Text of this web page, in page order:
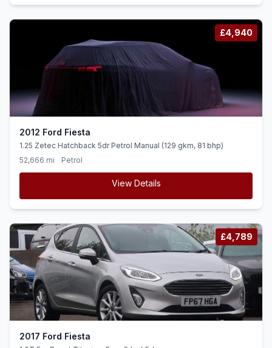
£4,940
2012 Ford Fiesta
1.25 Zetec Hatchback 5dr Petrol Manual (129 gkm, 81 bhp)
52,666 mi
Petrol
View Details
£4,789
2017 Ford Fiesta